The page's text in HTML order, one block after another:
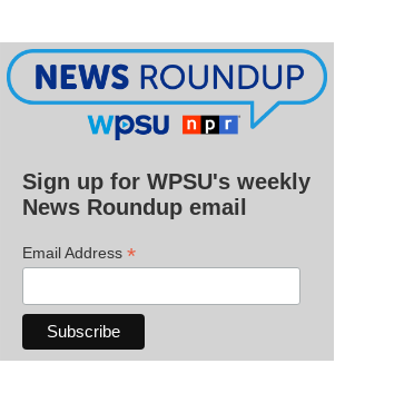
Sign up for WPSU's weekly
News Roundup email
Email Address *